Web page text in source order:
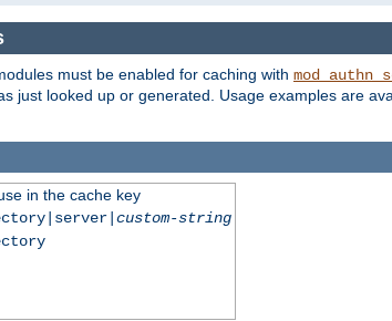
must be enabled for caching with
just looked up or generated. Usage examples are
in the cache key
custom-string